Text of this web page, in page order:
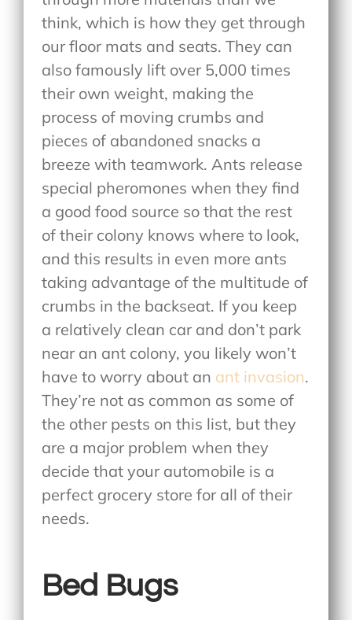
think, which is how they get through
our floor mats and seats. They can
also famously lift over 5,000 times
their own weight, making the
process of moving crumbs and
pieces of abandoned snacks a
breeze with teamwork. Ants release
special pheromones when they find
a good food source so that the rest
of their colony knows where to look,
and this results in even more ants
taking advantage of the multitude of
crumbs in the backseat. If you keep
a relatively clean car and don’t park
near an ant colony, you likely won’t
have to worry about an ant invasion.
They’re not as common as some of
the other pests on this list, but they
are a major problem when they
decide that your automobile is a
perfect grocery store for all of their
needs.
Bed Bugs